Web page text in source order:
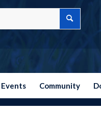
Events Community